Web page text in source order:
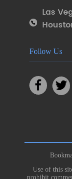
Las
Follow Us
Use of this
prohibit